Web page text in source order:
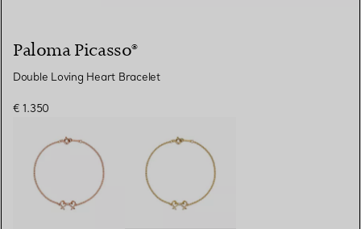
Paloma Picasso®
Double Loving Heart Bracelet
€ 1.350